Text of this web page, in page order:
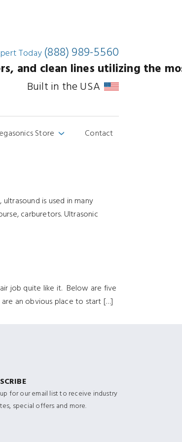
Today (888) 989-5560
and clean lines utilizing the
Built in the USA
Store› Contact
is used in many
carburetors. Ultrasonic
job quite like it. Below are five
an obvious place to start […]
for our email list to receive industry
special offers and more.